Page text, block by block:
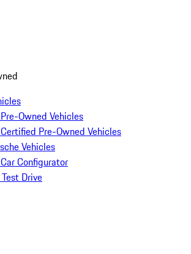
Owned Vehicles
Pre-Owned Vehicles
Vehicles
Configurator
Drive